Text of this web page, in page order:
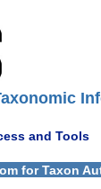
and Tools
for Taxon